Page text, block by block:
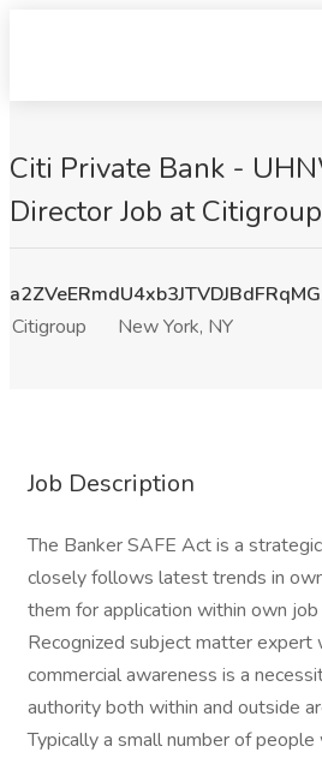
Citi Private Bank -
Director Job at
Citigroup
New York, NY
Job Description
The Banker SAFE Act is a
closely follows latest trends in
them for application within own job
Recognized subject matter expert
commercial awareness is a
authority both within and outside
Typically a small number of